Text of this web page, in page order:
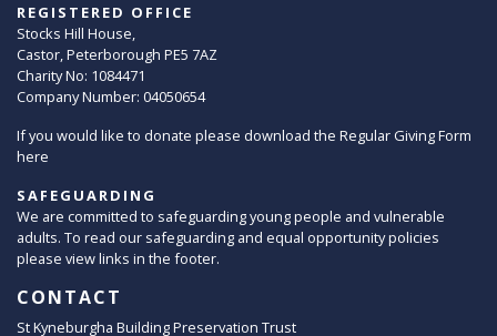
REGISTERED OFFICE
Stocks Hill House,
Castor, Peterborough PE5 7AZ
Charity No: 1084471
Company Number: 04050654
If you would like to donate please download the Regular Giving Form
here
SAFEGUARDING
We are committed to safeguarding young people and vulnerable
adults. To read our safeguarding and equal opportunity policies
please view links in the footer.
CONTACT
St Kyneburgha Building Preservation Trust